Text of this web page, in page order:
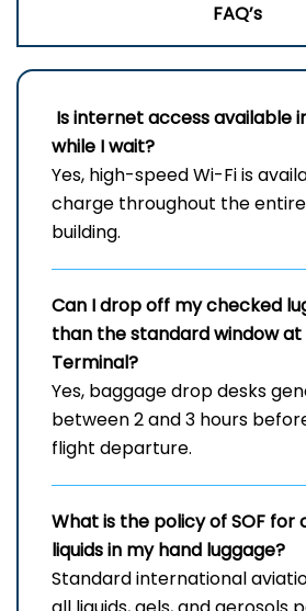
FAQ’s
Is internet access available
while I wait?
Yes, high-speed Wi-Fi is
charge throughout the
building.
Can I drop off my checked
than the standard window
Terminal?
Yes, baggage drop desks
between 2 and 3 hours
flight departure.
What is the policy of SOF for
liquids in my hand luggage?
Standard international